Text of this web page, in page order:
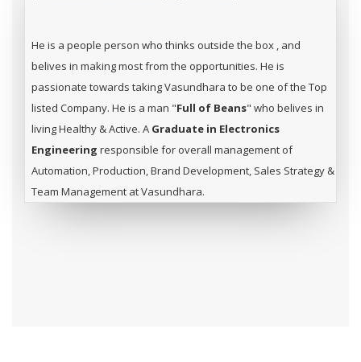
He is a people person who thinks outside the box , and
belives in making most from the opportunities. He is
passionate towards taking Vasundhara to be one of the Top
listed Company. He is a man "Full of Beans" who belives in
living Healthy & Active. A Graduate in Electronics
Engineering responsible for overall management of
Automation, Production, Brand Development, Sales Strategy &
Team Management at Vasundhara.